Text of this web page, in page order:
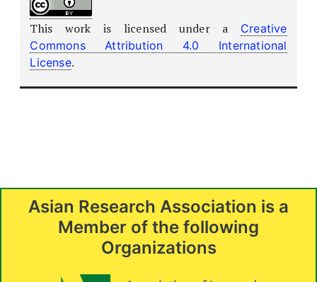
This work is licensed under a
Creative
Commons Attribution 4.0 International
License.
Asian Research Association is a
Member of the following
Organizations